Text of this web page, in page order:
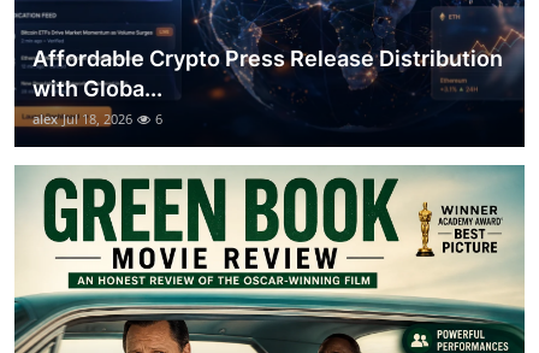
Affordable Crypto Press Release Distribution
with Globa...
alex Jul 18, 2026 6